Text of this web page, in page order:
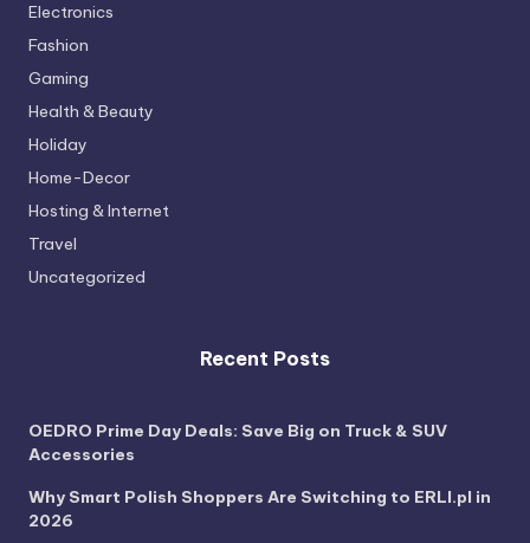
Electronics
Fashion
Gaming
Health & Beauty
Holiday
Home-Decor
Hosting & Internet
Travel
Uncategorized
Recent Posts
OEDRO Prime Day Deals: Save Big on Truck & SUV
Accessories
Why Smart Polish Shoppers Are Switching to ERLI.pl in
2026